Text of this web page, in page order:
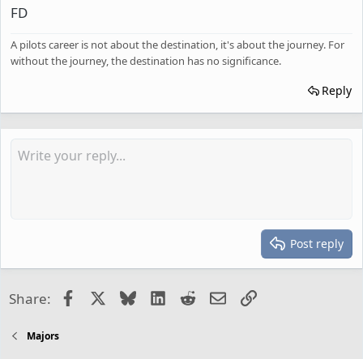
FD
A pilots career is not about the destination, it's about the journey. For
without the journey, the destination has no significance.
Reply
Post reply
Share: FacebookBlueskyLinkedIn
RedditEmailLink
Majors